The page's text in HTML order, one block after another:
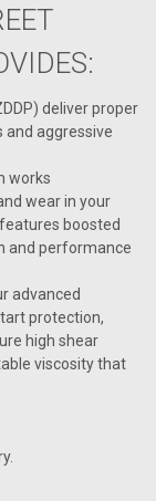
deliver proper
aggressive
works
wear in your
boosted
and performance
advanced
protection,
high shear
viscosity that